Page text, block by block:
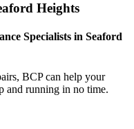
Heights
Specialists in Seaford
BCP can help your
and running in no time.